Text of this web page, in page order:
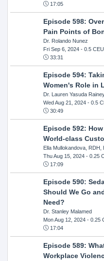
17:05
Episode 598:
Pain Points of
Dr. Rolando Nunez
Fri Sep 6, 2024- 0.5
33:31
Episode 594:
Women's Role in
Dr. Lauren Yasuda
Wed Aug 21, 2024- 0.5
30:49
Episode 592:
World-class
Ella Mullokandova, RDH,
Thu Aug 15, 2024- 0.25
17:09
Episode 590:
Should We Go
Need?
Dr. Stanley Malamed
Mon Aug 12, 2024- 0.25
17:04
Episode 589:
Workplace